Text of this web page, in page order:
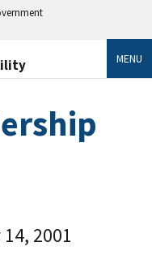
MENU
2001